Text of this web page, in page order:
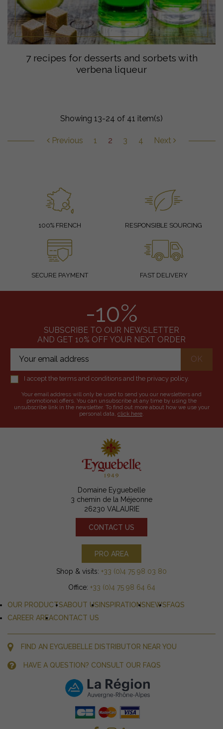
7 recipes for desserts and sorbets with
verbena liqueur
Showing 13-24 of 41 item(s)
Previous 1 2 3 4 Next
100% FRENCH RESPONSIBLE SOURCING
SECURE PAYMENT FAST DELIVERY
-10%
SUBSCRIBE TO OUR NEWSLETTER
AND GET 10% OFF YOUR NEXT ORDER
I accept the terms and conditions and the privacy policy.
Your email address will only be used to send you our newsletters and
promotional offers. You can unsubscribe at any time by using the
unsubscribe link in the newsletter. To find out more about how we use your
personal data, click here
Domaine Eyguebelle
3 chemin de la Méjeonne
26230 VALAURIE
CONTACT US
PRO AREA
Shop & visits: +33 (0)4 75 98 03 80
Office: +33 (0)4 75 98 64 64
OUR PRODUCTSABOUT US INSPIRATIONSNEWSFAQS
CAREER AREACONTACT US
FIND AN EYGUEBELLE DISTRIBUTOR NEAR YOU
HAVE A QUESTION? CONSULT OUR FAQS